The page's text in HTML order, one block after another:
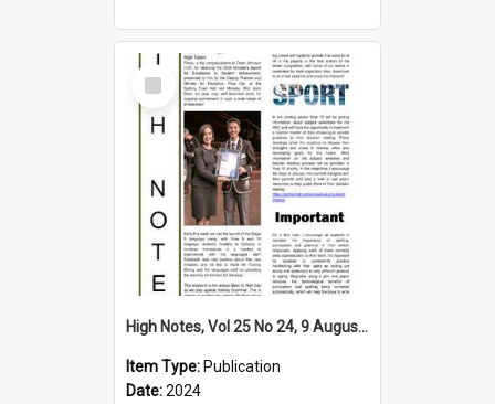
Select
Item
High Notes, Vol 25 No 24, 9 August 2024
Item Type: Publication
Date:2024